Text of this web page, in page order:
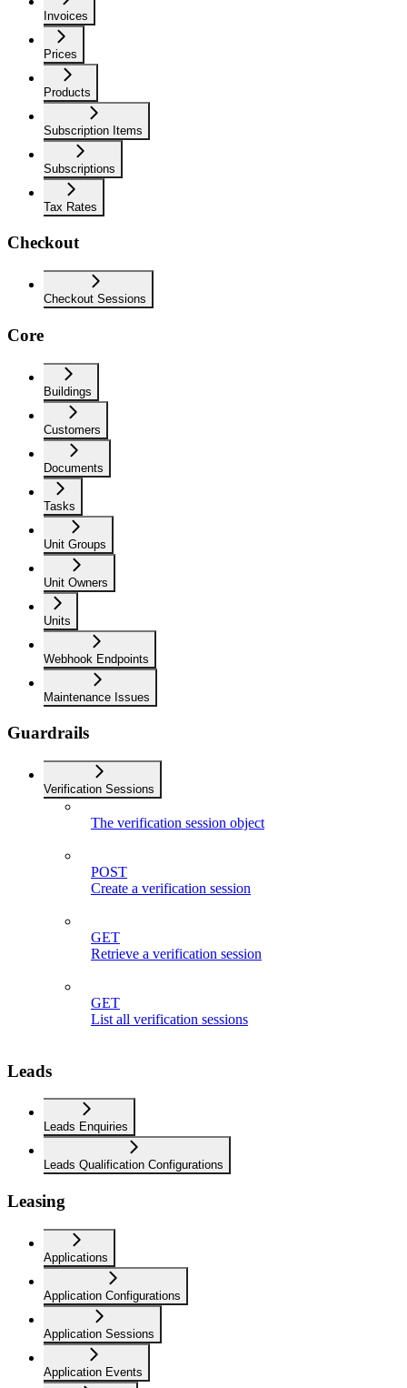
Invoices
Prices
Products
Subscription Items
Subscriptions
Tax Rates
Checkout
Checkout Sessions
Core
Buildings
Customers
Documents
Tasks
Unit Groups
Unit Owners
Units
Webhook Endpoints
Maintenance Issues
Guardrails
Verification Sessions
The verification session object
POST
Create a verification session
GET
Retrieve a verification session
GET
List all verification sessions
Leads
Leads Enquiries
Leads Qualification Configurations
Leasing
Applications
Application Configurations
Application Sessions
Application Events